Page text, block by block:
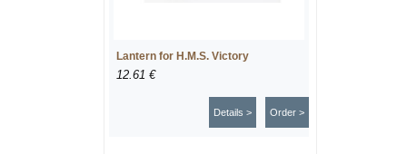
Lantern for H.M.S. Victory
12.61 €
Order >
Details >